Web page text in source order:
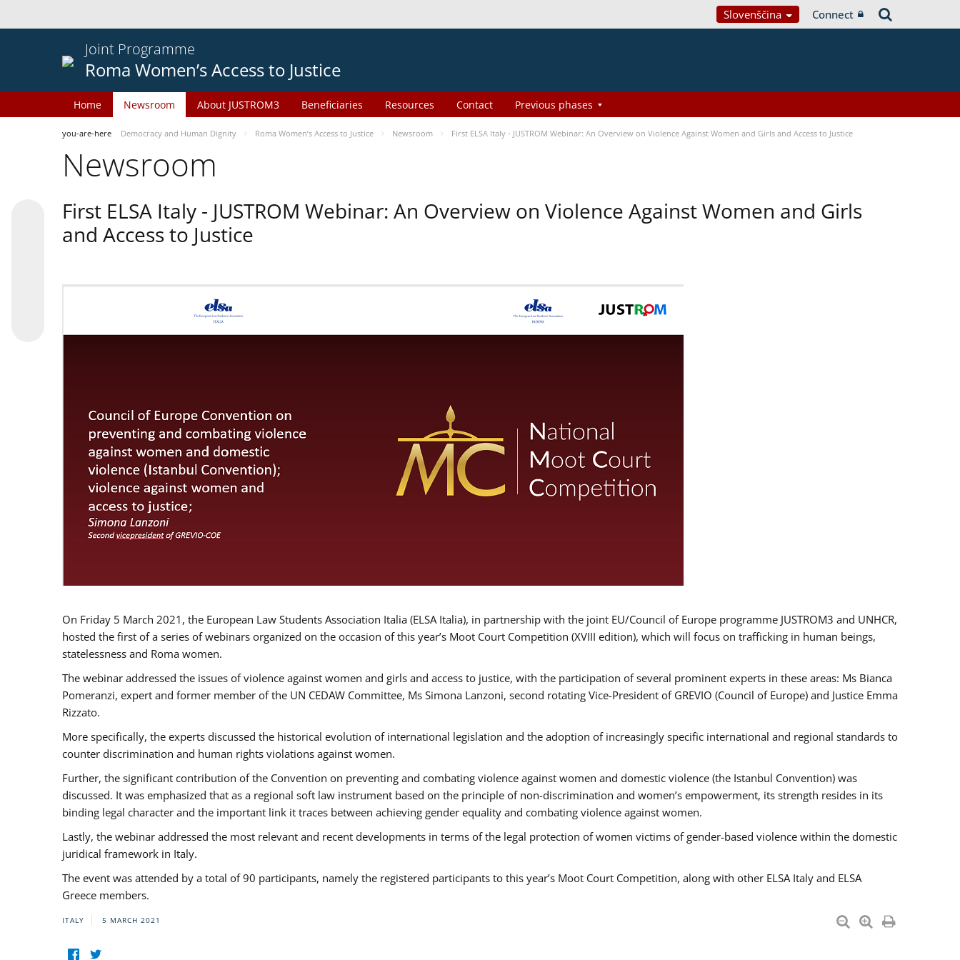
Slovenščina Connect
Joint Programme
Roma Women’s Access to Justice
Home Newsroom About JUSTROM3 Beneficiaries Resources Contact Previous phases
you-are-here Democracy and Human Dignity Roma Women’s Access to Justice Newsroom First ELSA Italy - JUSTROM Webinar: An Overview on Violence Against Women and Girls and Access to Justice
Newsroom
First ELSA Italy - JUSTROM Webinar: An Overview on Violence Against Women and Girls
and Access to Justice
On Friday 5 March 2021, the European Law Students Association Italia (ELSA Italia), in partnership with the joint EU/Council of Europe programme JUSTROM3 and UNHCR,
hosted the first of a series of webinars organized on the occasion of this year’s Moot Court Competition (XVIII edition), which will focus on trafficking in human beings,
statelessness and Roma women.
The webinar addressed the issues of violence against women and girls and access to justice, with the participation of several prominent experts in these areas: Ms Bianca
Pomeranzi, expert and former member of the UN CEDAW Committee, Ms Simona Lanzoni, second rotating Vice-President of GREVIO (Council of Europe) and Justice Emma
Rizzato.
More specifically, the experts discussed the historical evolution of international legislation and the adoption of increasingly specific international and regional standards to
counter discrimination and human rights violations against women.
Further, the significant contribution of the Convention on preventing and combating violence against women and domestic violence (the Istanbul Convention) was
discussed. It was emphasized that as a regional soft law instrument based on the principle of non-discrimination and women’s empowerment, its strength resides in its
binding legal character and the important link it traces between achieving gender equality and combating violence against women.
Lastly, the webinar addressed the most relevant and recent developments in terms of the legal protection of women victims of gender-based violence within the domestic
juridical framework in Italy.
The event was attended by a total of 90 participants, namely the registered participants to this year’s Moot Court Competition, along with other ELSA Italy and ELSA
Greece members.
ITALY 5 MARCH 2021